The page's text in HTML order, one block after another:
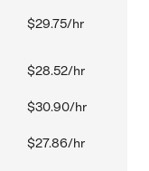
$29.75/hr
$28.52/hr
$30.90/hr
$27.86/hr